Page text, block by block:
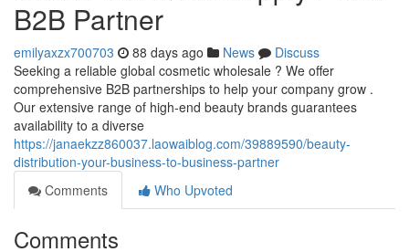
B2B Partner
emilyaxzx700703 88 days ago News
Discuss
Seeking a reliable global cosmetic wholesale ? We offer
comprehensive B2B partnerships to help your company grow .
Our extensive range of high-end beauty brands guarantees
availability to a diverse
https://janaekzz860037.laowaiblog.com/39889590/beauty-
distribution-your-business-to-business-partner
Comments
Who Upvoted
Comments